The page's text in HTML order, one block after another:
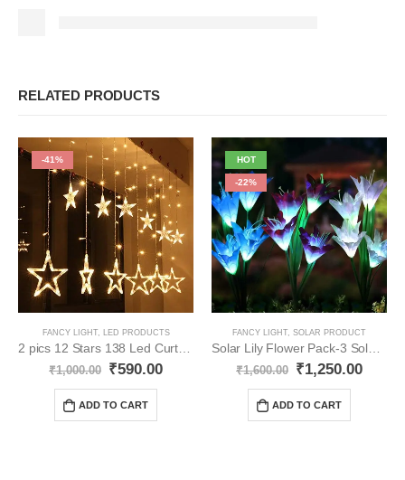
RELATED PRODUCTS
-41%
FANCY LIGHT, LED PRODUCTS
2 pics 12 Stars 138 Led Curtain String Lights YO36
₹1,000.00 ₹590.00
ADD TO CART
HOT
-22%
FANCY LIGHT, SOLAR PRODUCT
Solar Lily Flower Pack-3 Solar Light YO41
₹1,600.00 ₹1,250.00
ADD TO CART